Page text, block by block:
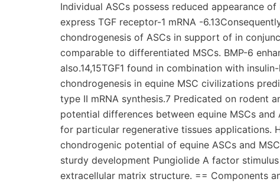
Individual ASCs possess reduced appearance
express TGF receptor-1 mRNA -
chondrogenesis of ASCs in support of in
comparable to differentiated MSCs. BMP-6
also.14,15TGF1 found in combination with
chondrogenesis in equine MSC civilizations
type II mRNA synthesis.7 Predicated on rodent
potential differences between equine MSCs
for particular regenerative tissues applications.
chondrogenic potential of equine ASCs and
sturdy development Pungiolide A factor
extracellular matrix structure. == Components